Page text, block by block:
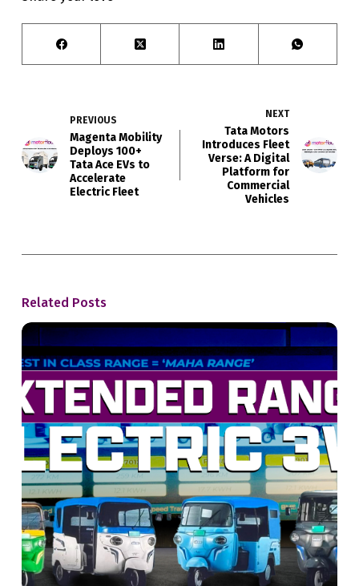
PREVIOUS
Magenta Mobility
Deploys 100+
Tata Ace EVs to
Accelerate
Electric Fleet
NEXT
Tata Motors
Introduces Fleet
Verse: A Digital
Platform for
Commercial
Vehicles
Related Posts